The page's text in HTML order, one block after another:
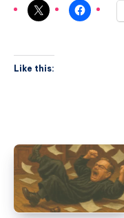
Like this: